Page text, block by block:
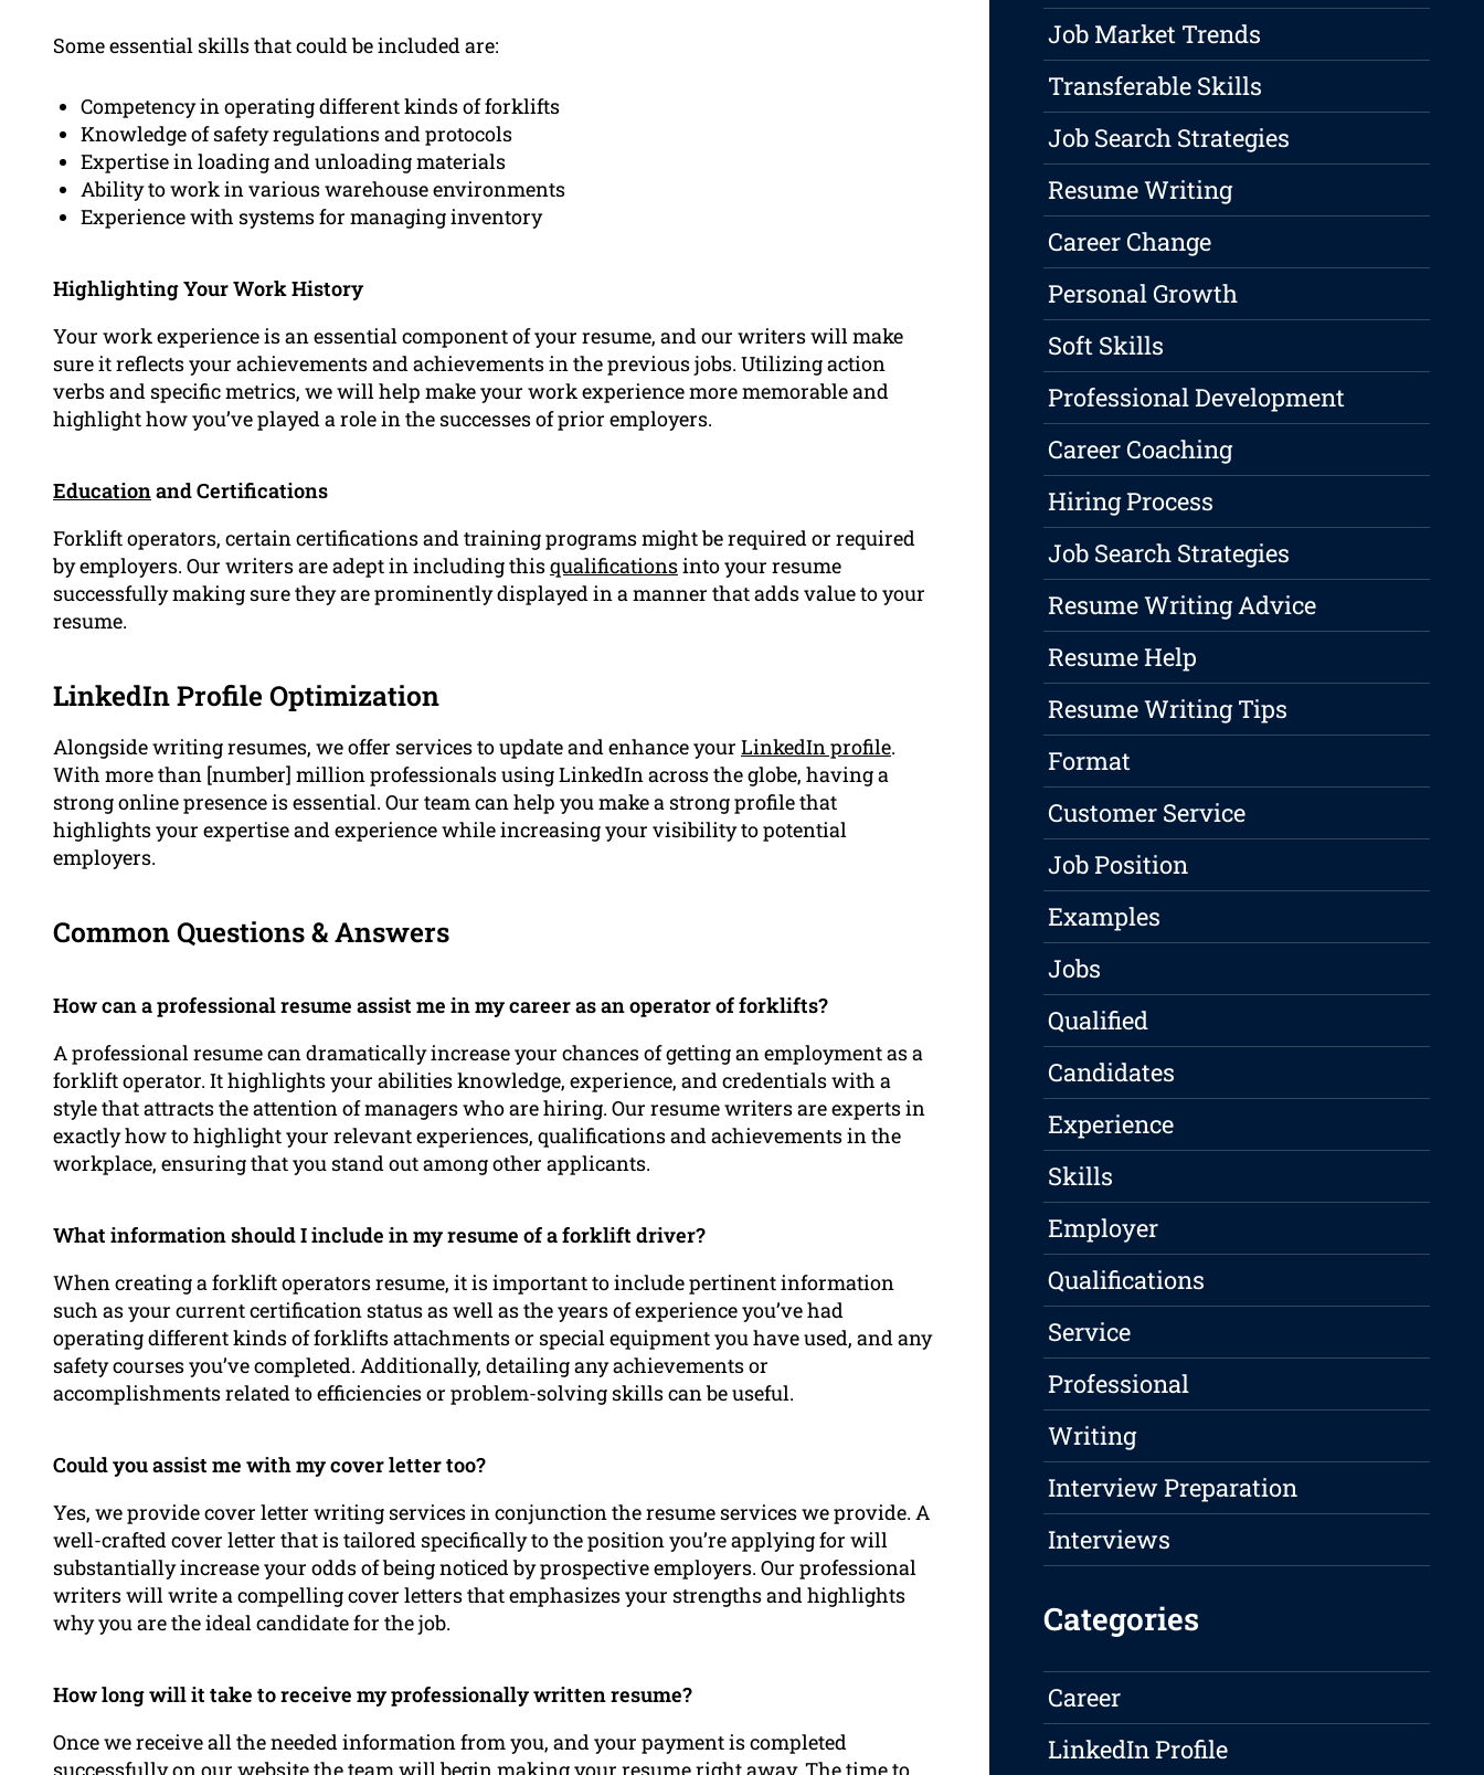
Some essential skills that could be included are:
Competency in operating different kinds of forklifts
Knowledge of safety regulations and protocols
Expertise in loading and unloading materials
Ability to work in various warehouse environments
Experience with systems for managing inventory
Highlighting Your Work History
Your work experience is an essential component of your resume, and our writers will make
sure it reflects your achievements and achievements in the previous jobs. Utilizing action
verbs and specific metrics, we will help make your work experience more memorable and
highlight how you’ve played a role in the successes of prior employers.
Educationand Certifications
Forklift operators, certain certifications and training programs might be required or required
by employers. Our writers are adept in including thisqualificationsinto your resume
successfully making sure they are prominently displayed in a manner that adds value to your
resume.
LinkedIn Profile Optimization
Alongside writing resumes, we offer services to update and enhance your LinkedIn profile.
With more than [number] million professionals using LinkedIn across the globe, having a
strong online presence is essential. Our team can help you make a strong profile that
highlights your expertise and experience while increasing your visibility to potential
employers.
Common Questions & Answers
How can a professional resume assist me in my career as an operator of forklifts?
A professional resume can dramatically increase your chances of getting an employment as a
forklift operator. It highlights your abilities knowledge, experience, and credentials with a
style that attracts the attention of managers who are hiring. Our resume writers are experts in
exactly how to highlight your relevant experiences, qualifications and achievements in the
workplace, ensuring that you stand out among other applicants.
What information should I include in my resume of a forklift driver?
When creating a forklift operators resume, it is important to include pertinent information
such as your current certification status as well as the years of experience you’ve had
operating different kinds of forklifts attachments or special equipment you have used, and any
safety courses you’ve completed. Additionally, detailing any achievements or
accomplishments related to efficiencies or problem-solving skills can be useful.
Could you assist me with my cover letter too?
Yes, we provide cover letter writing services in conjunction the resume services we provide. A
well-crafted cover letter that is tailored specifically to the position you’re applying for will
substantially increase your odds of being noticed by prospective employers. Our professional
writers will write a compelling cover letters that emphasizes your strengths and highlights
why you are the ideal candidate for the job.
How long will it take to receive my professionally written resume?
Once we receive all the needed information from you, and your payment is completed
Job Market Trends
Transferable Skills
Job Search Strategies
Resume Writing
Career Change
Personal Growth
Soft Skills
Professional Development
Career Coaching
Hiring Process
Job Search Strategies
Resume Writing Advice
Resume Help
Resume Writing Tips
Format
Customer Service
Job Position
Examples
Jobs
Qualified
Candidates
Experience
Skills
Employer
Qualifications
Service
Professional
Writing
Interview Preparation
Interviews
Categories
Career
LinkedIn Profile